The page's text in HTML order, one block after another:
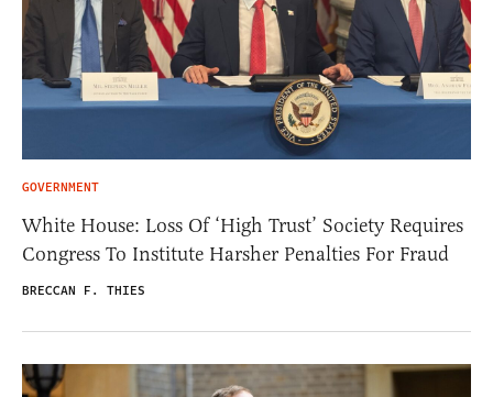
GOVERNMENT
White House: Loss Of ‘High Trust’ Society Requires
Congress To Institute Harsher Penalties For Fraud
BRECCAN F. THIES